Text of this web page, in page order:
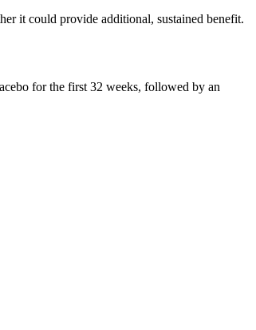
it could provide additional, sustained benefit.
for the first 32 weeks, followed by an